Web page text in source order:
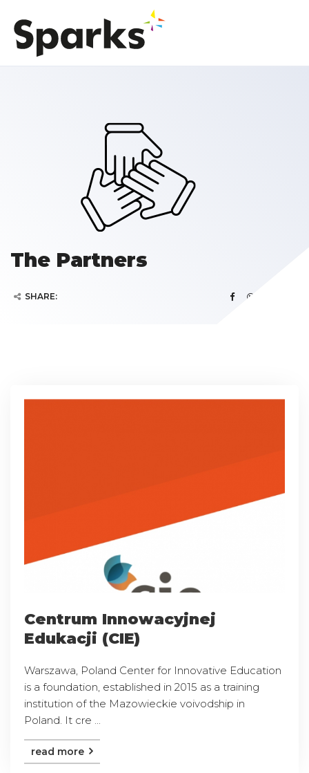
The Partners
SHARE:
Centrum Innowacyjnej
Edukacji (CIE)
Warszawa, Poland Center for Innovative Education
is a foundation, established in 2015 as a training
institution of the Mazowieckie voivodship in
Poland. It cre ...
read more